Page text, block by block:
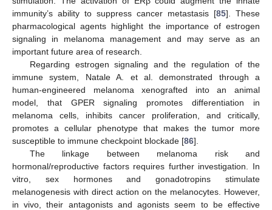
immunity’s ability to suppress cancer metastasis [85]. These
pharmacological agents highlight the importance of estrogen
signaling in melanoma management and may serve as an
important future area of research.
Regarding estrogen signaling and the regulation of the
immune system, Natale A. et al. demonstrated through a
human-engineered melanoma xenografted into an animal
model, that GPER signaling promotes differentiation in
melanoma cells, inhibits cancer proliferation, and critically,
promotes a cellular phenotype that makes the tumor more
susceptible to immune checkpoint blockade [86].
The linkage between melanoma risk and
hormonal/reproductive factors requires further investigation. In
vitro, sex hormones and gonadotropins stimulate
melanogenesis with direct action on the melanocytes. However,
in vivo, their antagonists and agonists seem to be effective